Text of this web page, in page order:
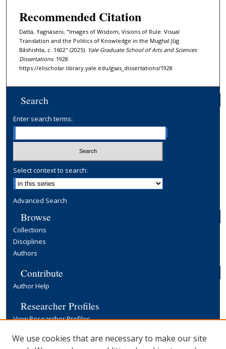
Recommended Citation
Datta, Yagnaseni, "Images of Wisdom, Visions of Rule: Visual
Translation and the Politics of Knowledge in the Mughal Jūg
Bāshishta, c. 1602" (2025). Yale Graduate School of Arts and Sciences
Dissertations. 1928.
https://elischolar.library.yale.edu/gsas_dissertations/1928
Search
Enter search terms:
Select context to search:
Advanced Search
Browse
Collections
Disciplines
Authors
Contribute
Author Help
Researcher Profiles
View Researcher Profiles
Copyright, Publishing and Open Access
We use cookies that are necessary to make our site